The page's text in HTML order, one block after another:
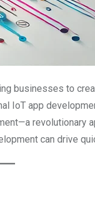
businesses to
IoT app
can drive